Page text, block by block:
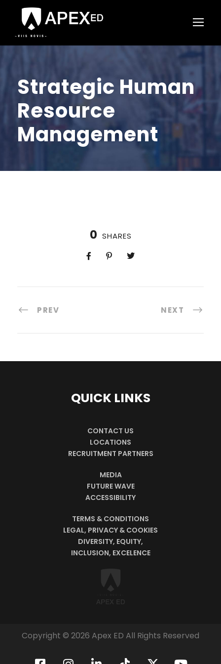
Strategic Human
Resource
Management
0 SHARES
PREV NEXT
QUICK LINKS
CONTACT US
LOCATIONS
RECRUITMENT PARTNERS
MEDIA
FUTURE WAVE
ACCESSIBILITY
TERMS & CONDITIONS
LEGAL, PRIVACY & COOKIES
DIVERSITY, EQUITY,
INCLUSION, EXCELENCE
Copyright © 2026 Apex ED All Rights Reserved